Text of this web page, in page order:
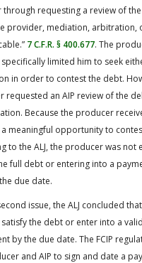
requesting a review of
provider, mediation, arbitration,
7 C.F.R. § 400.677. The
limited him to seek
in order to contest the debt.
requested an AIP review of the
Because the producer
meaningful opportunity to
to the ALJ, the producer was not
full debt or entering into a
due date.
issue, the ALJ concluded
the debt or enter into a
by the due date. The FCIP
and AIP to sign and date a